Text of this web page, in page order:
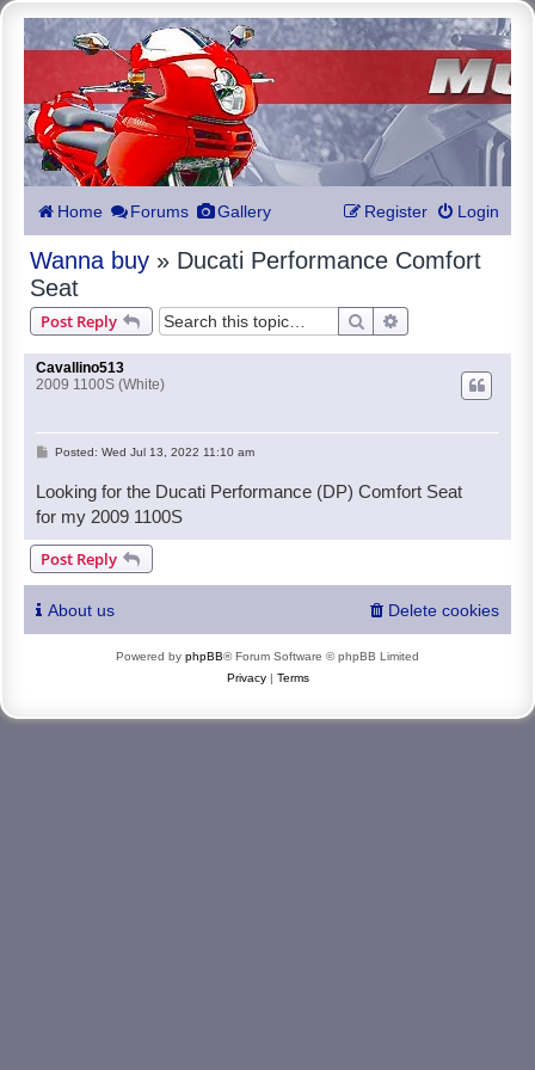
Home Forums Gallery Login
Register
Wanna buy » Ducati Performance Comfort
Seat
Post Reply Search
Cavallino513
2009 1100S (White)
PPosted: Wed Jul 13, 2022 11:10 am
Looking for the Ducati Performance (DP) Comfort Seat
for my 2009 1100S
Post Reply
About us Delete cookies
Powered by phpBB® Forum Software © phpBB Limited
Privacy| Terms